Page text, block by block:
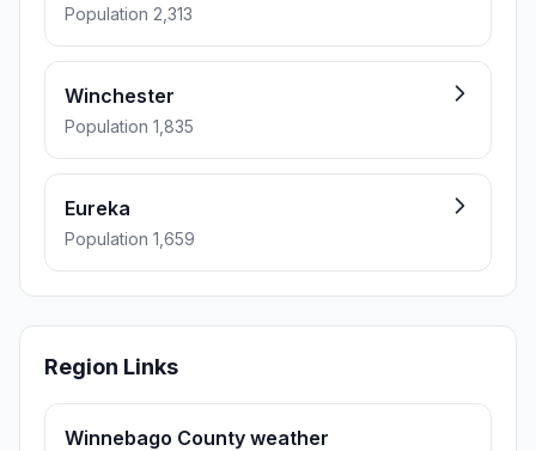
Population 2,313
Winchester
Population 1,835
Eureka
Population 1,659
Region Links
Winnebago County weather